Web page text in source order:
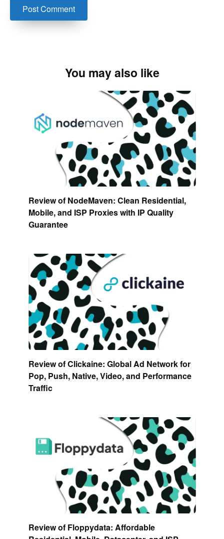
You may also like
Review of NodeMaven: Clean Residential,
Mobile, and ISP Proxies with IP Quality
Guarantee
Review of Clickaine: Global Ad Network for
Pop, Push, Native, Video, and Performance
Traffic
Review of Floppydata: Affordable